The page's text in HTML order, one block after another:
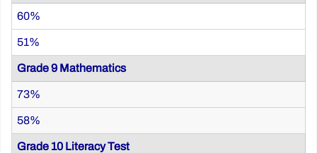
60%
51%
Grade 9 Mathematics
73%
58%
Grade 10 Literacy Test